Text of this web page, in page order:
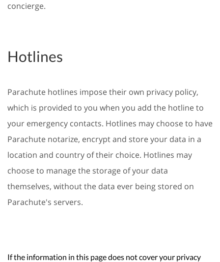
concierge.
Hotlines
Parachute hotlines impose their own privacy policy,
which is provided to you when you add the hotline to
your emergency contacts. Hotlines may choose to have
Parachute notarize, encrypt and store your data in a
location and country of their choice. Hotlines may
choose to manage the storage of your data
themselves, without the data ever being stored on
Parachute's servers.
If the information in this page does not cover your privacy